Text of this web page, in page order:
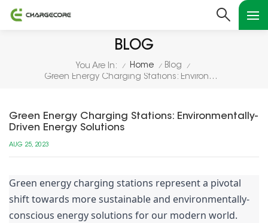
BLOG
You Are In: / Home / Blog /
Green Energy Charging Stations: Environmentally-Driven Energy Solutions
Green Energy Charging Stations: Environmentally-
Driven Energy Solutions
AUG 25, 2023
Green energy charging stations represent a pivotal
shift towards more sustainable and environmentally-
conscious energy solutions for our modern world.